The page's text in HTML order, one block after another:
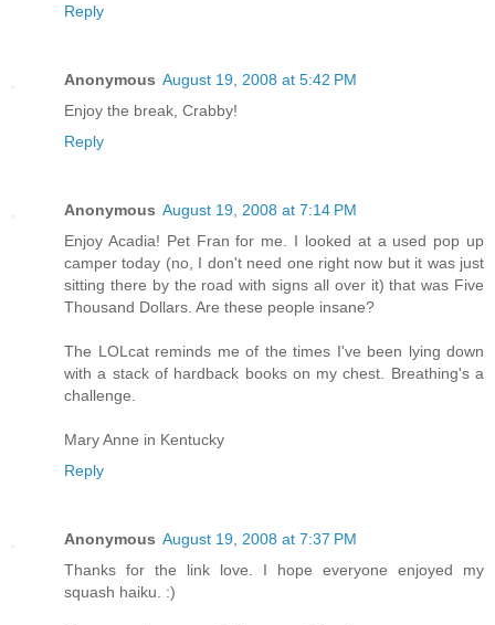
Reply
Anonymous August 19, 2008 at 5:42 PM
Enjoy the break, Crabby!
Reply
Anonymous August 19, 2008 at 7:14 PM
Enjoy Acadia! Pet Fran for me. I looked at a used pop up
camper today (no, I don't need one right now but it was just
sitting there by the road with signs all over it) that was Five
Thousand Dollars. Are these people insane?
The LOLcat reminds me of the times I've been lying down
with a stack of hardback books on my chest. Breathing's a
challenge.
Mary Anne in Kentucky
Reply
Anonymous August 19, 2008 at 7:37 PM
Thanks for the link love. I hope everyone enjoyed my
squash haiku. :)